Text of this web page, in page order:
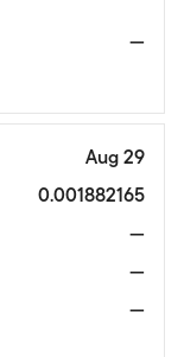
—
Aug 29
0.001882165
—
—
—